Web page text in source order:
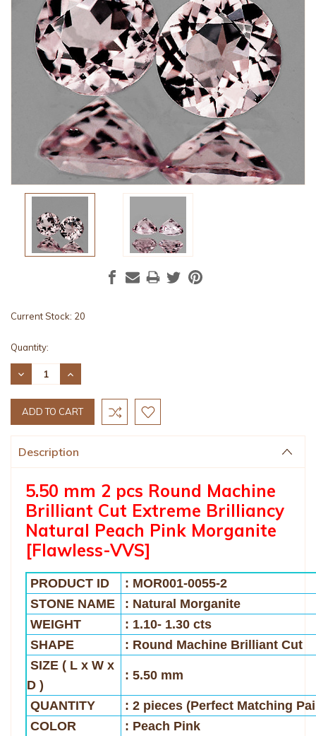
Current Stock: 20
Quantity:
DECREASE
QUANTITY:
INCREASE
QUANTITY:
Description
5.50 mm 2 pcs Round Machine
Brilliant Cut Extreme Brilliancy
Natural Peach Pink Morganite
[Flawless-VVS]
PRODUCT ID
: MOR001-0055-2
STONE NAME
: Natural Morganite
WEIGHT
: 1.10- 1.30 cts
SHAPE
: Round Machine Brilliant Cut
SIZE ( L x W x
D )
: 5.50 mm
QUANTITY
: 2 pieces (Perfect Matching
COLOR
: Peach Pink